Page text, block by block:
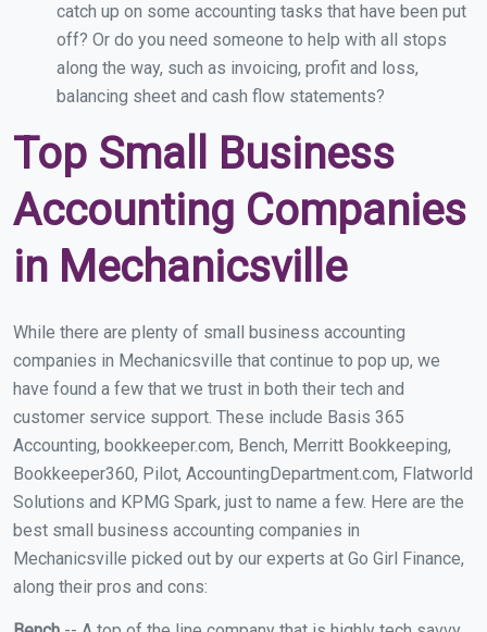
catch up on some accounting tasks that have been put
off? Or do you need someone to help with all stops
along the way, such as invoicing, profit and loss,
balancing sheet and cash flow statements?
Top Small Business
Accounting Companies
in Mechanicsville
While there are plenty of small business accounting
companies in Mechanicsville that continue to pop up, we
have found a few that we trust in both their tech and
customer service support. These include Basis 365
Accounting, bookkeeper.com, Bench, Merritt Bookkeeping,
Bookkeeper360, Pilot, AccountingDepartment.com, Flatworld
Solutions and KPMG Spark, just to name a few. Here are the
best small business accounting companies in
Mechanicsville picked out by our experts at Go Girl Finance,
along their pros and cons: